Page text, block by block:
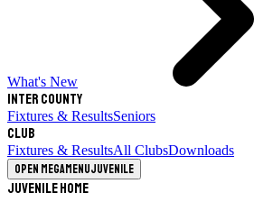
What's New
Inter County
Fixtures & ResultsSeniors
Club
Fixtures & ResultsAll ClubsDownloads
Open megamenuJuvenile
Juvenile Home